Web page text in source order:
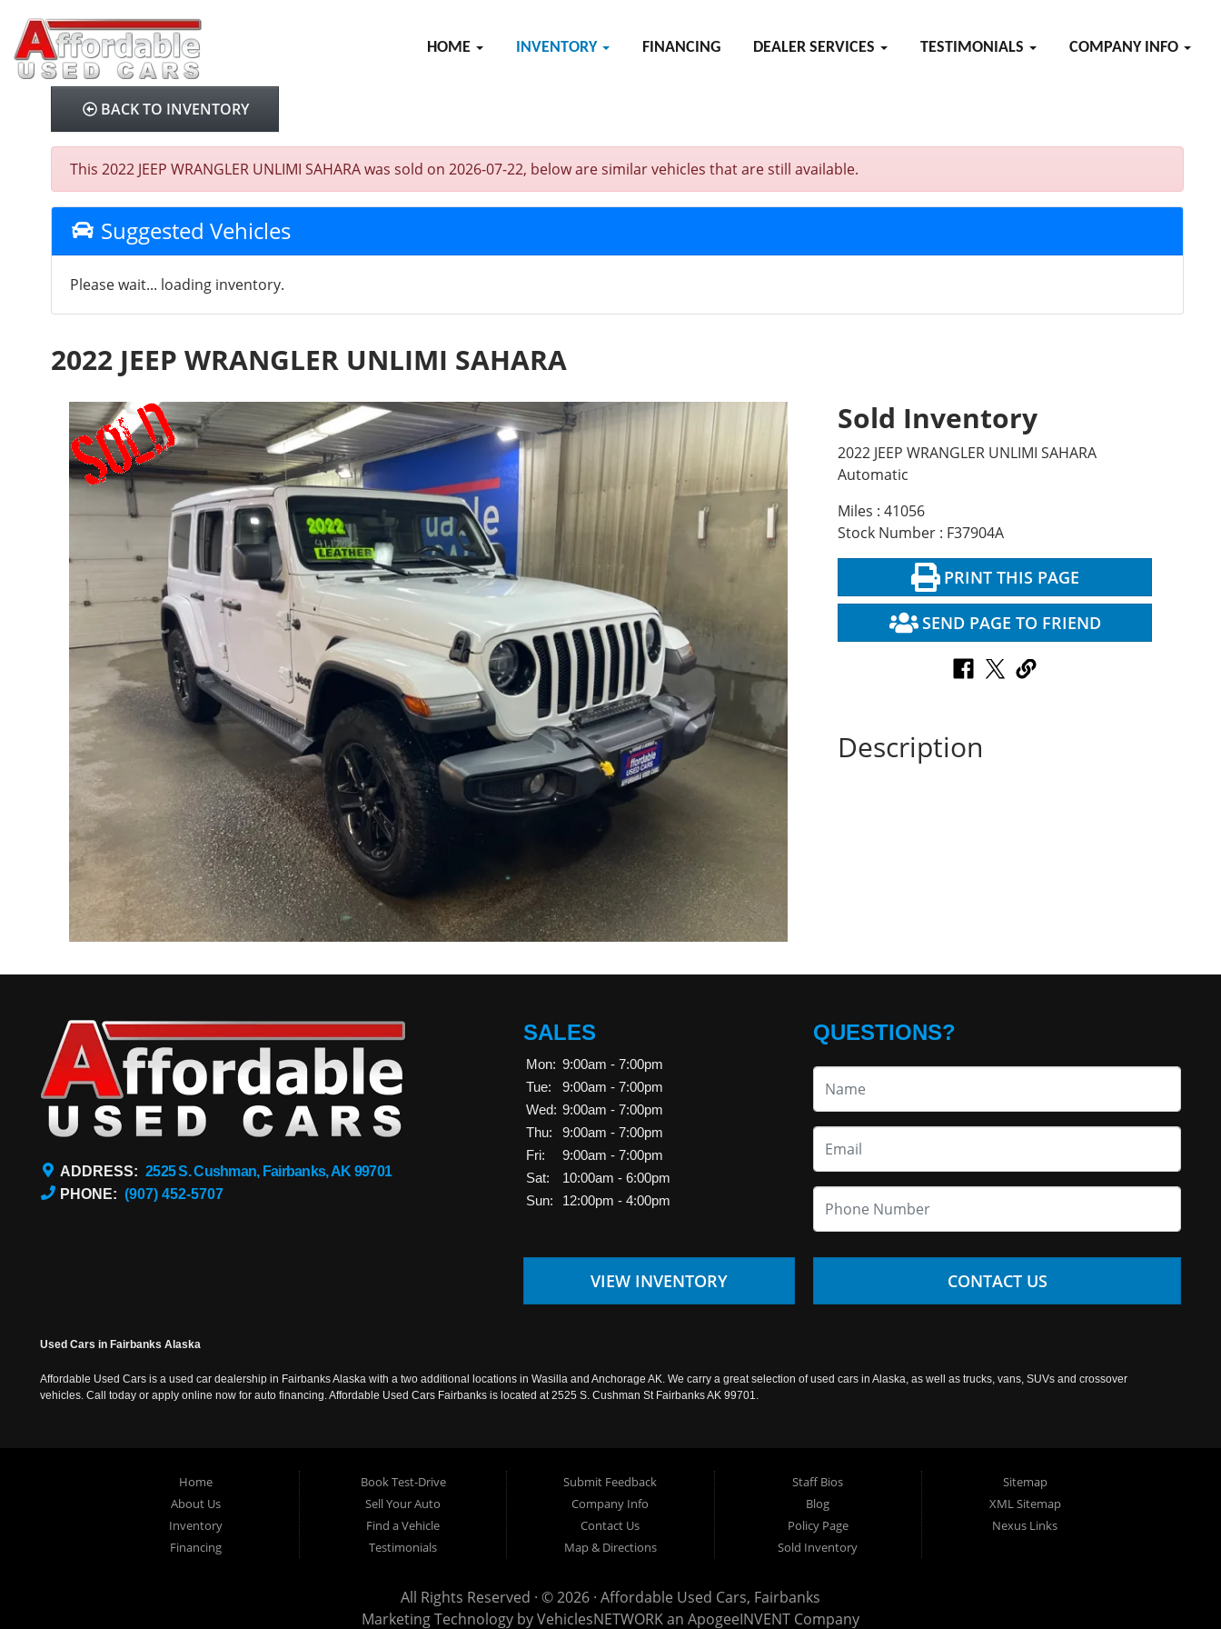
HOME INVENTORY FINANCING DEALER SERVICES TESTIMONIALS COMPANY INFO
BACK TO INVENTORY
This 2022 JEEP WRANGLER UNLIMI SAHARA was sold on 2026-07-22, below are similar vehicles that are still available.
Suggested Vehicles
Please wait... loading inventory.
2022 JEEP WRANGLER UNLIMI SAHARA
Sold Inventory
2022 JEEP WRANGLER UNLIMI SAHARA
Automatic
Miles : 41056
Stock Number : F37904A
PRINT THIS PAGE
SEND PAGE TO FRIEND
Description
ADDRESS: 2525 S. Cushman, Fairbanks, AK 99701
PHONE: (907) 452-5707
SALES
Mon: 9:00am - 7:00pm
Tue:
9:00am - 7:00pm
Wed: 9:00am - 7:00pm
Thu:
9:00am - 7:00pm
Fri:
9:00am - 7:00pm
Sat:
10:00am - 6:00pm
Sun:
12:00pm - 4:00pm
VIEW INVENTORY
QUESTIONS?
CONTACT US
Used Cars in Fairbanks Alaska
Affordable Used Cars is a used car dealership in Fairbanks Alaska with a two additional locations in Wasilla and Anchorage AK. We carry a great selection of used cars in Alaska, as well as trucks, vans, SUVs and crossover
vehicles. Call today or apply online now for auto financing. Affordable Used Cars Fairbanks is located at 2525 S. Cushman St Fairbanks AK 99701.
Home
About Us
Inventory
Financing
Book Test-Drive
Sell Your Auto
Find a Vehicle
Testimonials
Submit Feedback
Company Info
Contact Us
Map & Directions
Staff Bios
Blog
Policy Page
Sold Inventory
Sitemap
XML Sitemap
Nexus Links
All Rights Reserved · © 2026 · Affordable Used Cars, Fairbanks
Marketing Technology byVehiclesNETWORKan ApogeeINVENT Company